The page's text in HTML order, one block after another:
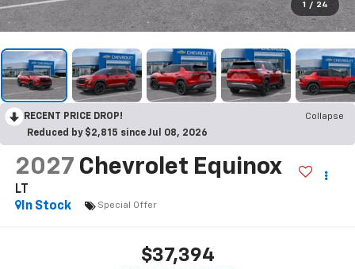
1 / 24
RECENT PRICE DROP!
Collapse
Reduced by $2,815 since Jul 08, 2026
2027 Chevrolet Equinox
LT
In Stock
Special Offer
$37,394